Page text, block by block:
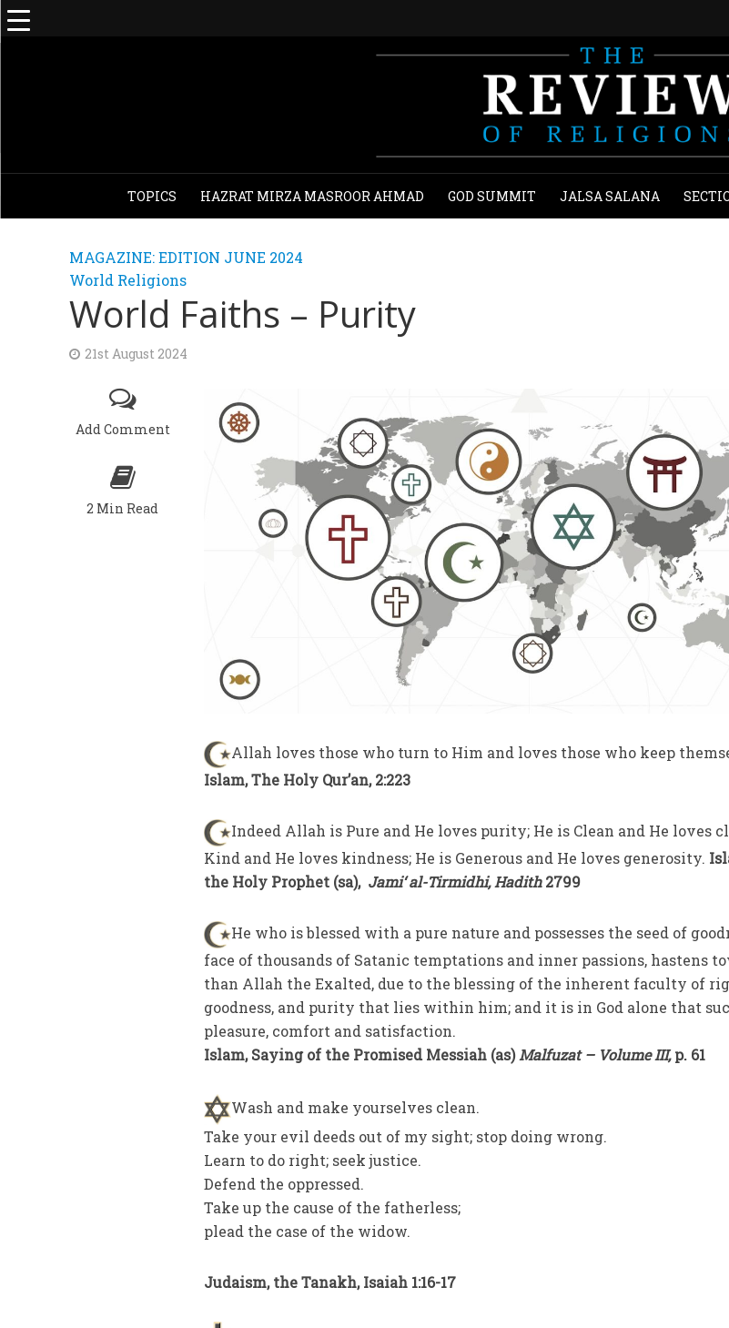
TOPICS HAZRAT MIRZA MASROOR AHMAD GOD SUMMIT JALSA SALANA
MAGAZINE: EDITION JUNE 2024
World Religions
World Faiths – Purity
21st August 2024
Add Comment
2 Min Read
Allah loves those who turn to Him and loves those who keep
Islam, The Holy Qur’an, 2:223
Indeed Allah is Pure and He loves purity; He is Clean and He loves
Kind and He loves kindness; He is Generous and He loves generosity.
the Holy Prophet (sa), Jami‘ al-Tirmidhi, Hadith2799
He who is blessed with a pure nature and possesses the seed of
face of thousands of Satanic temptations and inner passions, hastens
than Allah the Exalted, due to the blessing of the inherent faculty of
goodness, and purity that lies within him; and it is in God alone that
pleasure, comfort and satisfaction.
Islam, Saying of the Promised Messiah (as)Malfuzat – Volume III,p. 61
Wash and make yourselves clean.
Take your evil deeds out of my sight; stop doing wrong.
Learn to do right; seek justice.
Defend the oppressed.
Take up the cause of the fatherless;
plead the case of the widow.
Judaism, the Tanakh, Isaiah 1:16-17